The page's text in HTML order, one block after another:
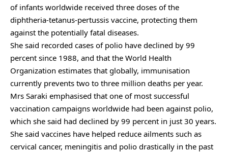
of infants worldwide received three doses of the
diphtheria-tetanus-pertussis vaccine, protecting them
against the potentially fatal diseases.
She said recorded cases of polio have declined by 99
percent since 1988, and that the World Health
Organization estimates that globally, immunisation
currently prevents two to three million deaths per year.
Mrs Saraki emphasised that one of most successful
vaccination campaigns worldwide had been against polio,
which she said had declined by 99 percent in just 30 years.
She said vaccines have helped reduce ailments such as
cervical cancer, meningitis and polio drastically in the past